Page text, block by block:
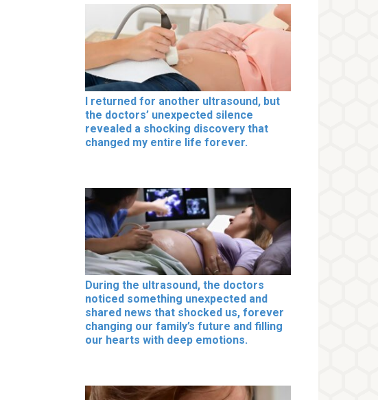
I returned for another ultrasound, but
the doctors’ unexpected silence
revealed a shocking discovery that
changed my entire life forever.
During the ultrasound, the doctors
noticed something unexpected and
shared news that shocked us, forever
changing our family’s future and filling
our hearts with deep emotions.